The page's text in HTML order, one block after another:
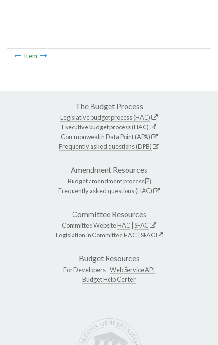
Item
The Budget Process
Legislative budget process (HAC)
Executive budget process (HAC)
Commonwealth Data Point (APA)
Frequently asked questions (DPB)
Amendment Resources
Budget amendment process
Frequently asked questions (HAC)
Committee Resources
Committee WebsiteHAC SFAC
Legislation in CommitteeHAC SFAC
Budget Resources
For Developers -Web Service API
Budget Help Center